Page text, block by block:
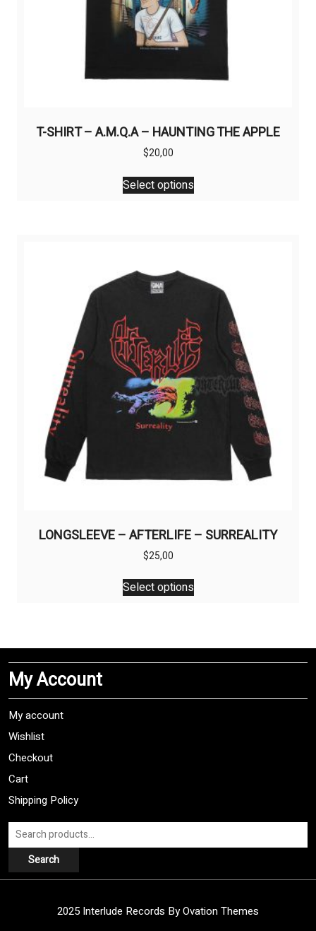
T-SHIRT – A.M.Q.A – HAUNTING THE APPLE
$20,00
Select options
This
product
options
may
chosen
on
the
product
page
LONGSLEEVE – AFTERLIFE – SURREALITY
$25,00
Select options
This
product
The
may
My Account
My account
Wishlist
Checkout
Cart
Shipping Policy
Search
for:
Search
2025 Interlude Records By Ovation Themes